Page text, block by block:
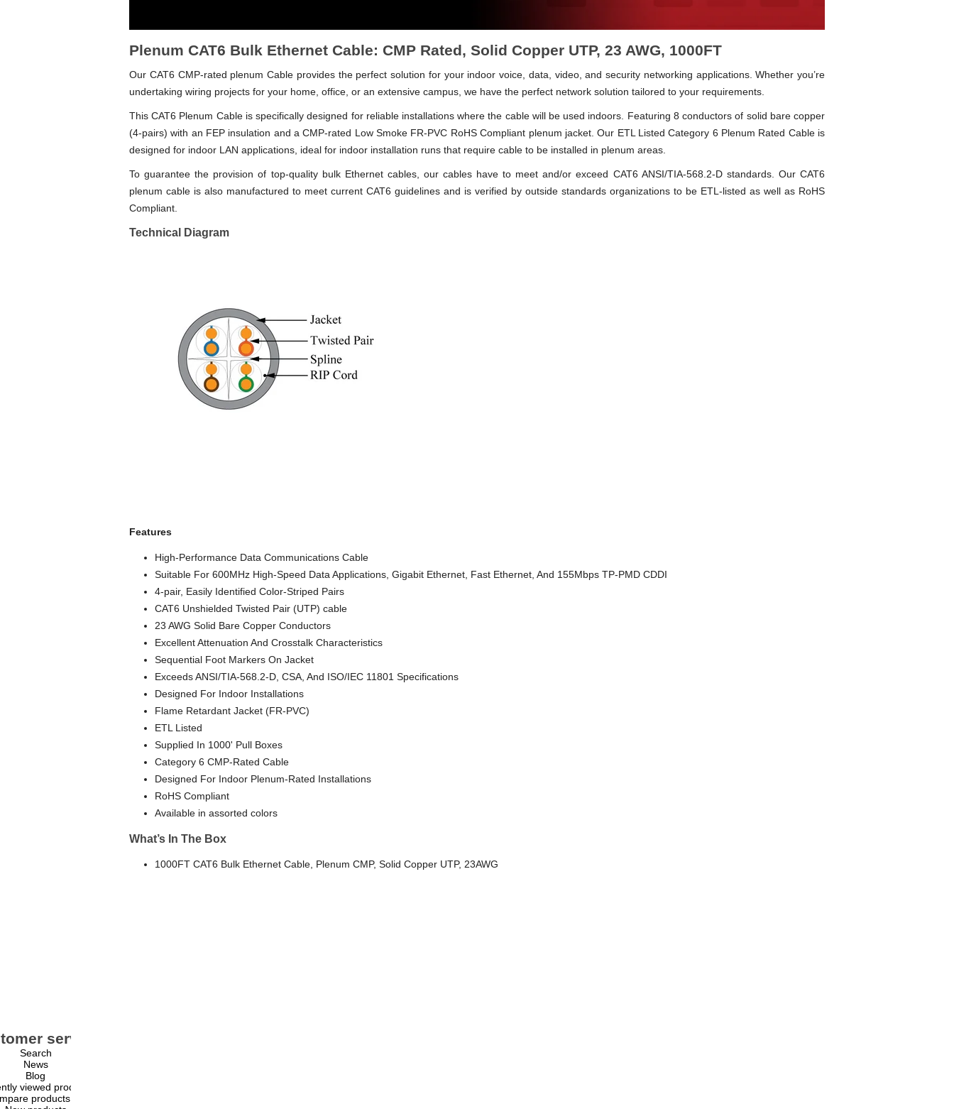
Plenum CAT6 Bulk Ethernet Cable: CMP Rated, Solid Copper UTP, 23 AWG, 1000FT
Our CAT6 CMP-rated plenum Cable provides the perfect solution for your indoor voice, data, video, and security networking applications. Whether you’re
undertaking wiring projects for your home, office, or an extensive campus, we have the perfect network solution tailored to your requirements.
This CAT6 Plenum Cable is specifically designed for reliable installations where the cable will be used indoors. Featuring 8 conductors of solid bare copper
(4-pairs) with an FEP insulation and a CMP-rated Low Smoke FR-PVC RoHS Compliant plenum jacket. Our ETL Listed Category 6 Plenum Rated Cable is
designed for indoor LAN applications, ideal for indoor installation runs that require cable to be installed in plenum areas.
To guarantee the provision of top-quality bulk Ethernet cables, our cables have to meet and/or exceed CAT6 ANSI/TIA-568.2-D standards. Our CAT6
plenum cable is also manufactured to meet current CAT6 guidelines and is verified by outside standards organizations to be ETL-listed as well as RoHS
Compliant.
Technical Diagram
Features
High-Performance Data Communications Cable
Suitable For 600MHz High-Speed Data Applications, Gigabit Ethernet, Fast Ethernet, And 155Mbps TP-PMD CDDI
4-pair, Easily Identified Color-Striped Pairs
CAT6 Unshielded Twisted Pair (UTP) cable
23 AWG Solid Bare Copper Conductors
Excellent Attenuation And Crosstalk Characteristics
Sequential Foot Markers On Jacket
Exceeds ANSI/TIA-568.2-D, CSA, And ISO/IEC 11801 Specifications
Designed For Indoor Installations
Flame Retardant Jacket (FR-PVC)
ETL Listed
Supplied In 1000' Pull Boxes
Category 6 CMP-Rated Cable
Designed For Indoor Plenum-Rated Installations
RoHS Compliant
Available in assorted colors
What’s In The Box
1000FT CAT6 Bulk Ethernet Cable, Plenum CMP, Solid Copper UTP, 23AWG
service
Search
News
Blog
viewed products
products list